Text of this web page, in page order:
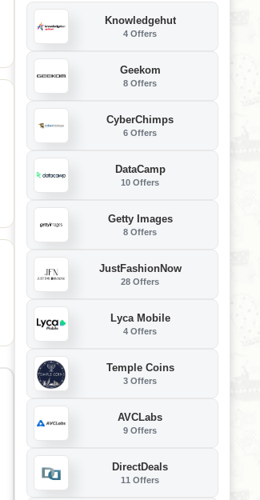
Knowledgehut
4 Offers
Geekom
8 Offers
CyberChimps
6 Offers
DataCamp
10 Offers
Getty Images
8 Offers
JustFashionNow
28 Offers
Lyca Mobile
4 Offers
Temple Coins
3 Offers
AVCLabs
9 Offers
DirectDeals
11 Offers